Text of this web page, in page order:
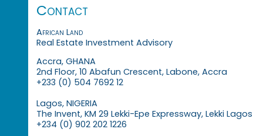
Contact
African Land
Real Estate Investment Advisory
Accra, GHANA
2nd Floor, 10 Abafun Crescent, Labone, Accra
+233 (0) 504 7692 12
Lagos, NIGERIA
The Invent, KM 29 Lekki-Epe Expressway, Lekki Lagos
+234 (0) 902 202 1226